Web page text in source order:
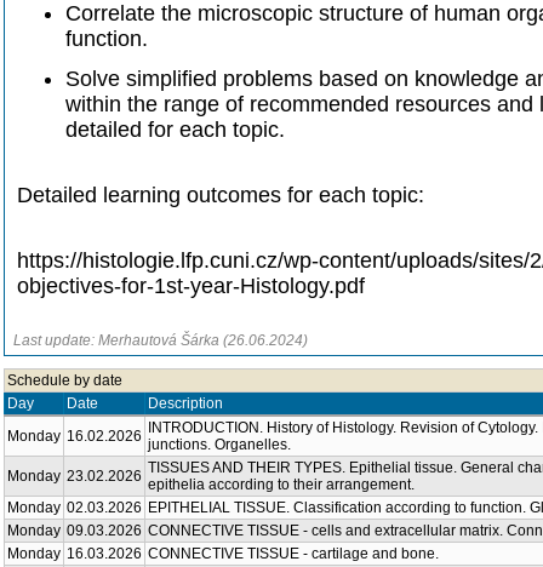
Correlate the microscopic structure of human
function.
Solve simplified problems based on knowledge
within the range of recommended resources and
detailed for each topic.
Detailed learning outcomes for each topic:
https://histologie.lfp.cuni.cz/wp-content/uploads/sites/
objectives-for-1st-year-Histology.pdf
Last update: Merhautová Šárka (26.06.2024)
Schedule by date
Day
Date
Description
Monday 16.02.2026
INTRODUCTION. History of Histology. Revision of
junctions. Organelles.
Monday 23.02.2026 TISSUES AND THEIR TYPES. Epithelial tissue. General
epithelia according to their arrangement.
Monday 02.03.2026 EPITHELIAL TISSUE. Classification according to function.
Monday 09.03.2026 CONNECTIVE TISSUE - cells and extracellular matrix.
Monday 16.03.2026 CONNECTIVE TISSUE - cartilage and bone.